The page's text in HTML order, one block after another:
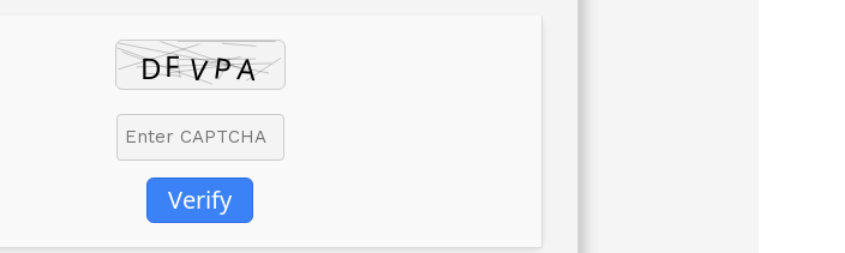
Verify